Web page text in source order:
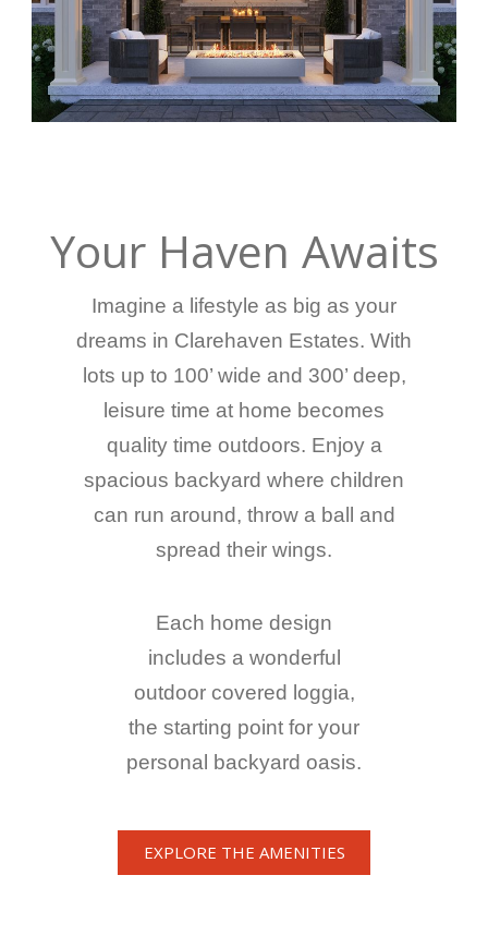
Your Haven Awaits
Imagine a lifestyle as big as your
dreams in Clarehaven Estates. With
lots up to 100’ wide and 300’ deep,
leisure time at home becomes
quality time outdoors. Enjoy a
spacious backyard where children
can run around, throw a ball and
spread their wings.
Each home design
includes a wonderful
outdoor covered loggia,
the starting point for your
personal backyard oasis.
EXPLORE THE AMENITIES